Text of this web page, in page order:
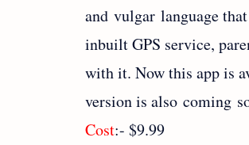
and vulgar language
inbuilt GPS service,
with it. Now this app is
version is also coming
Cost:- $9.99